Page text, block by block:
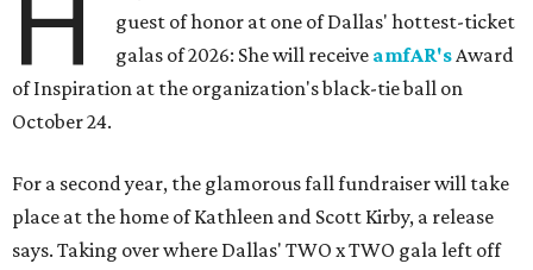
guest of honor at one of Dallas' hottest-ticket
galas of 2026: She will receive amfAR'sAward
of Inspiration at the organization's black-tie ball on
October 24.
For a second year, the glamorous fall fundraiser will take
place at the home of Kathleen and Scott Kirby, a release
says. Taking over where Dallas' TWO x TWO gala left off